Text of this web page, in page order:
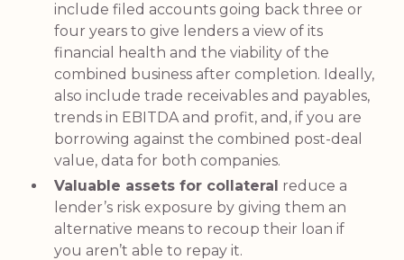
include filed accounts going back three or
four years to give lenders a view of its
financial health and the viability of the
combined business after completion. Ideally,
also include trade receivables and payables,
trends in EBITDA and profit, and, if you are
borrowing against the combined post-deal
value, data for both companies.
Valuable assets for collateral reduce a
lender’s risk exposure by giving them an
alternative means to recoup their loan if
you aren’t able to repay it.